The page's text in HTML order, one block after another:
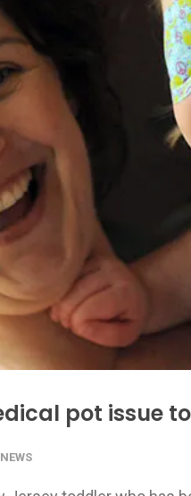
pot issue
NEWS